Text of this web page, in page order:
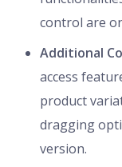
control are
Additional
access
product
dragging
version.